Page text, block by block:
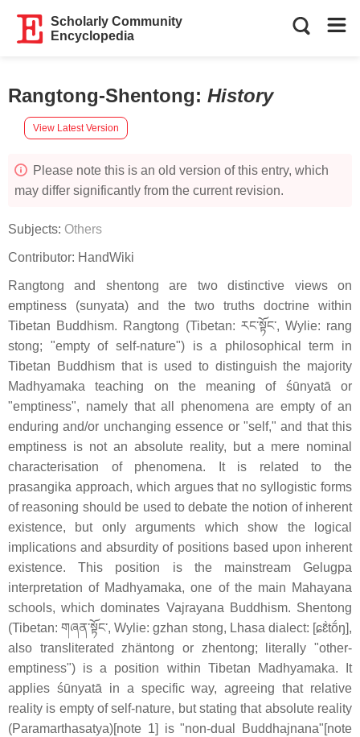
Scholarly Community
Encyclopedia
Rangtong-Shentong: History
View Latest Version
Please note this is an old version of this entry, which
may differ significantly from the current revision.
Subjects: Others
Contributor: HandWiki
Rangtong and shentong are two distinctive views on
emptiness (sunyata) and the two truths doctrine within
Tibetan Buddhism. Rangtong (Tibetan: རང་སྟོང་, Wylie: rang
stong; "empty of self-nature") is a philosophical term in
Tibetan Buddhism that is used to distinguish the majority
Madhyamaka teaching on the meaning of śūnyatā or
"emptiness", namely that all phenomena are empty of an
enduring and/or unchanging essence or "self," and that this
emptiness is not an absolute reality, but a mere nominal
characterisation of phenomena. It is related to the
prasangika approach, which argues that no syllogistic forms
of reasoning should be used to debate the notion of inherent
existence, but only arguments which show the logical
implications and absurdity of positions based upon inherent
existence. This position is the mainstream Gelugpa
interpretation of Madhyamaka, one of the main Mahayana
schools, which dominates Vajrayana Buddhism. Shentong
(Tibetan: གཞན་སྟོང་, Wylie: gzhan stong, Lhasa dialect: [ɕɛ̃̀tṍŋ],
also transliterated zhäntong or zhentong; literally "other-
emptiness") is a position within Tibetan Madhyamaka. It
applies śūnyatā in a specific way, agreeing that relative
reality is empty of self-nature, but stating that absolute reality
(Paramarthasatya)[note 1] is "non-dual Buddhajnana"[note